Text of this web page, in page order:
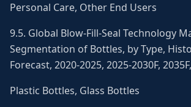
Personal Care, Other End Users
9.5. Global Blow-Fill-Seal Technology
Segmentation of Bottles, by Type,
Forecast, 2020-2025, 2025-2030F,
Plastic Bottles, Glass Bottles